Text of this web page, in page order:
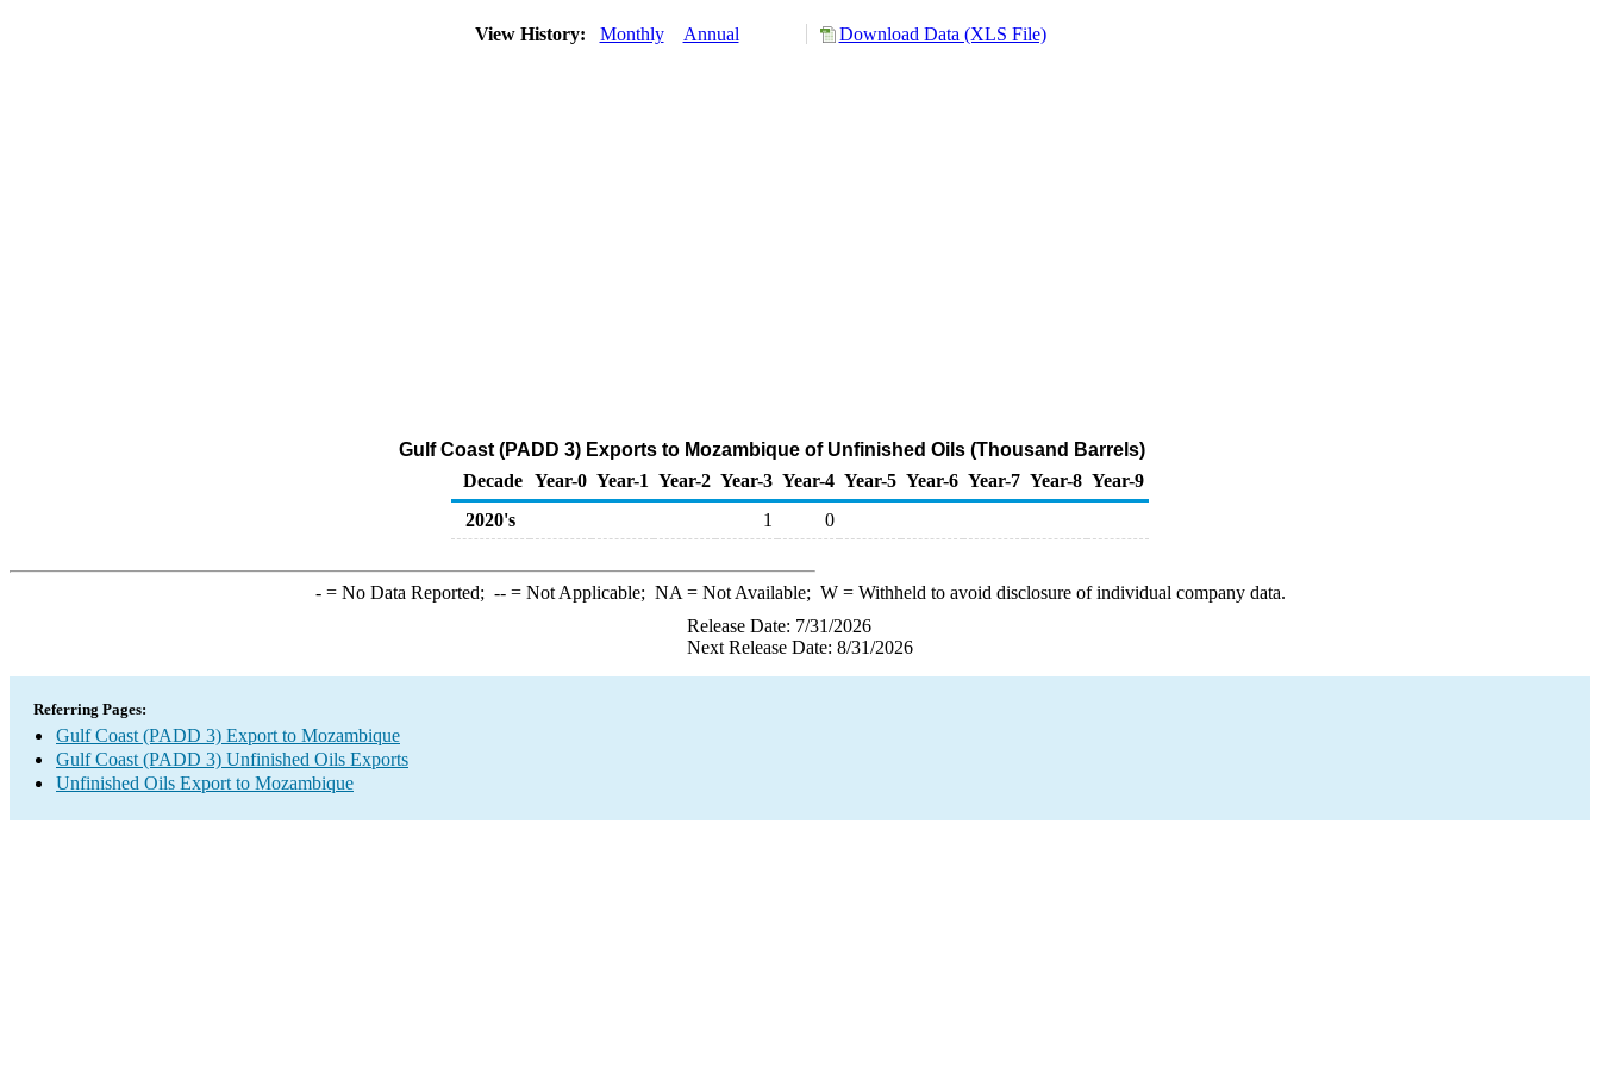
View History: Monthly Annual Download Data (XLS File)
Gulf Coast (PADD 3) Exports to Mozambique of Unfinished Oils (Thousand Barrels)
Decade Year-0 Year-1 Year-2 Year-3 Year-4 Year-5 Year-6 Year-7 Year-8 Year-9
2020's
1 0
-= No Data Reported; --= Not Applicable; NA = Not Available; W= Withheld to avoid disclosure of individual company data.
Release Date: 7/31/2026
Next Release Date: 8/31/2026
Referring Pages:
Gulf Coast (PADD 3) Export to Mozambique
Gulf Coast (PADD 3) Unfinished Oils Exports
Unfinished Oils Export to Mozambique